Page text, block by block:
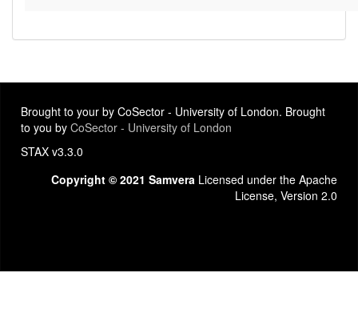
Brought to your by CoSector - University of London. Brought
to you by CoSector - University of London
STAX v3.3.0
Copyright © 2021 Samvera Licensed under the Apache
License, Version 2.0